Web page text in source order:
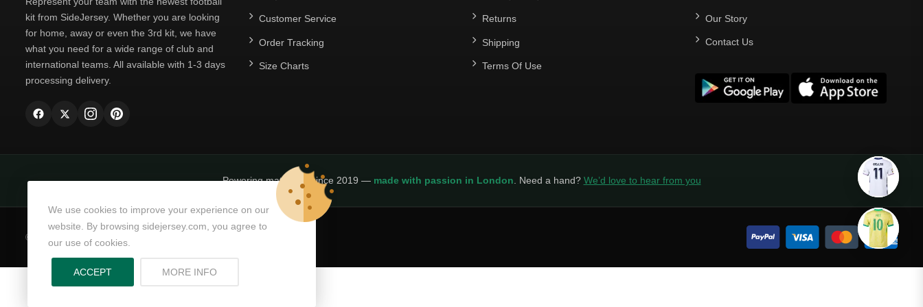
kit from SideJersey. Whether you are looking
for home, away or even the 3rd kit, we have
what you need for a wide range of club and
international teams. All available with 1-3 days
processing delivery.
Customer Service
Order Tracking
Size Charts
Returns
Shipping
Terms Of Use
Our Story
Contact Us
Powering matchday since 2019 — made with passion in London . Need a hand? We’d love to hear from you
© Copyright 2026 SideJersey
We use cookies to improve your experience on our
website. By browsing sidejersey.com, you agree to
our use of cookies.
ACCEPT MORE INFO